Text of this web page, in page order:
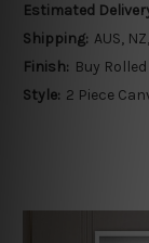
Estimated
Shipping: AUS,
Finish: Buy
Style: 2 Piece